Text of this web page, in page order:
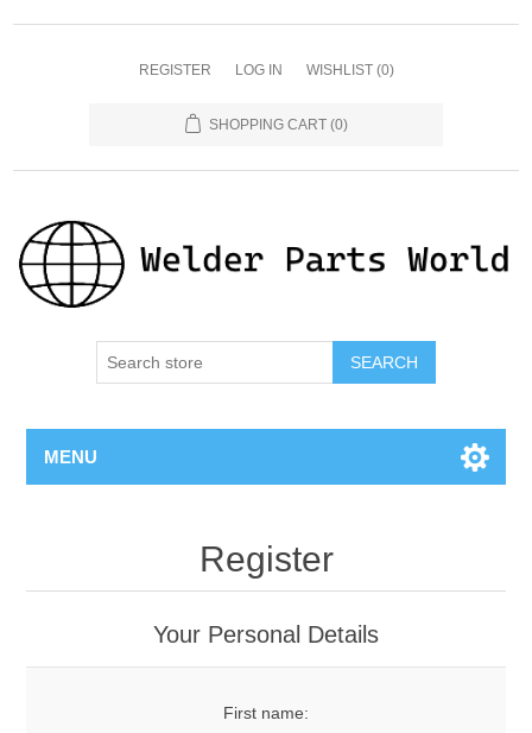
REGISTER LOG IN WISHLIST (0)
SHOPPING CART (0)
SEARCH
MENU
Register
Your Personal Details
First name: